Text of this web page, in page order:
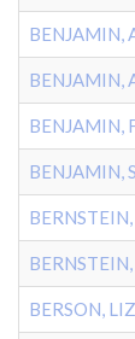
BENJAMIN,
BENJAMIN,
BENJAMIN,
BENJAMIN,
BERSON,